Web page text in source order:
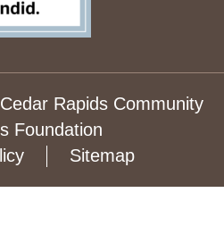
Foundation
Sitemap